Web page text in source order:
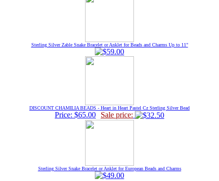
Sterling Silver Zable Snake Bracelet or Anklet for Beads and Charms Up to 11"
DISCOUNT CHAMILIA BEADS - Heart in Heart Pastel Cz Sterling Silver Bead
Price: $65.00 Sale price:
Sterling Silver Snake Bracelet or Anklet for European Beads and Charms